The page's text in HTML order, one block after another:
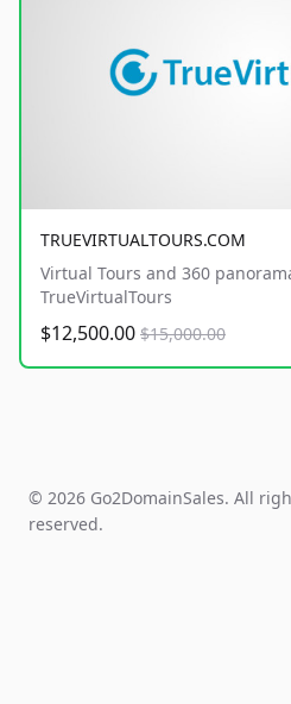
TRUEVIRTUALTOURS.COM
Virtual Tours and 360
TrueVirtualTours
$12,500.00 $15,000.00
© 2026 Go2DomainSales. All
reserved.